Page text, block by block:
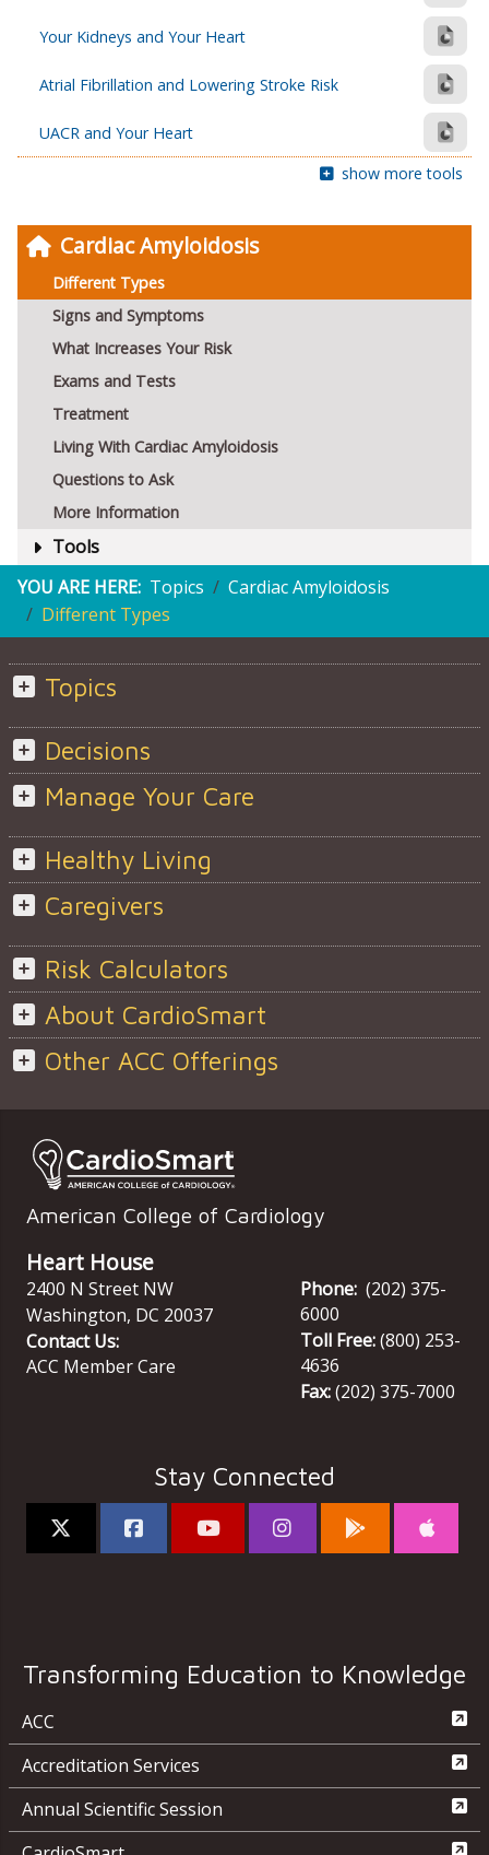
Cardiac Amyloidosis
Different Types
Signs and Symptoms
What Increases Your Risk
Exams and Tests
Treatment
Living With Cardiac Amyloidosis
Questions to Ask
More Information
Tools
Your Kidneys and Your Heart
Atrial Fibrillation and Lowering Stroke Risk
UACR and Your Heart
show more tools
YOU ARE HERE: Topics
Cardiac Amyloidosis
Different Types
Topics
Decisions
Manage Your Care
Healthy Living
Caregivers
Risk Calculators
About CardioSmart
Other ACC Offerings
American College of Cardiology
Heart House
2400 N Street NW
Washington, DC 20037
Contact Us:
ACC Member Care
Phone: (202) 375-
6000
Toll Free:(800) 253-
4636
Fax:(202) 375-7000
Stay Connected
Transforming Education to Knowledge
ACC
Accreditation Services
Annual Scientific Session